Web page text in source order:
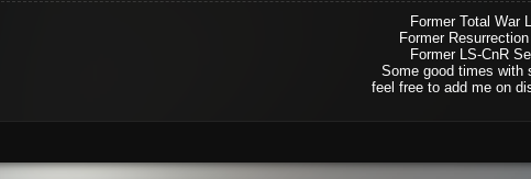
Former Total War
Former
Former LS-CnR
Some good times with
feel free to add me on